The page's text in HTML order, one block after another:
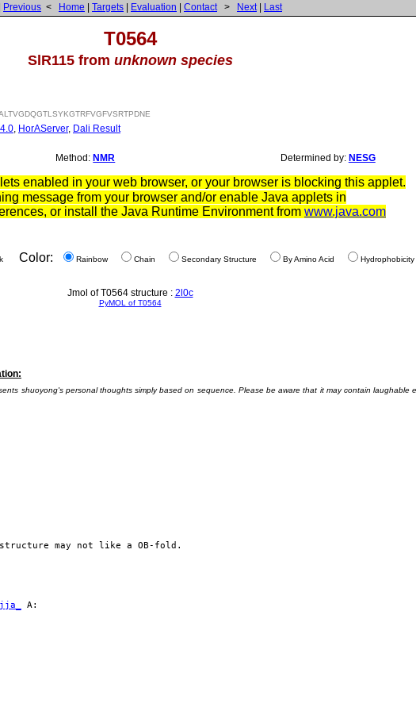
Previous < Home Targets Evaluation Contact> Next| Last
T0564
SlR115 from unknown species
, HorAServer, Dali Result
Method: NMR Determined by: NESG
enabled in your web browser, or your browser is blocking this applet.
message from your browser and/or enable Java applets in
or install the Java Runtime Environment from www.java.com
Color: Rainbow Chain Secondary Structure By Amino Acid Hydrophobicity
Jmol of T0564 structure : 2l0c
PyMOL of T0564
shuoyong's personal thoughts simply based on sequence. Please be aware that it may contain laughable
may not like a OB-fold.
A: